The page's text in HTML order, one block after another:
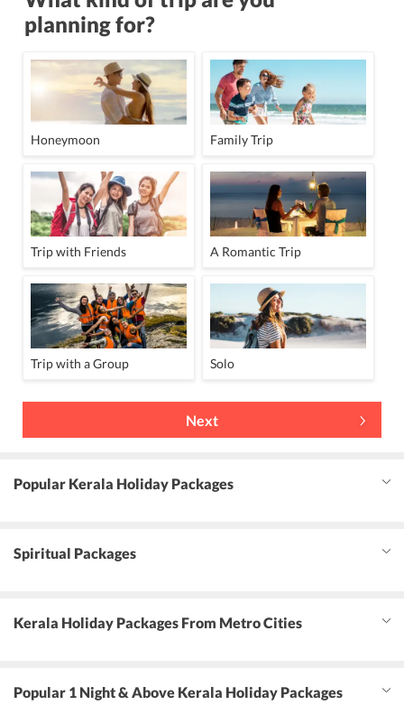
planning for?
Honeymoon Family Trip
Trip with Friends A Romantic Trip
Trip with a Group Solo
Next
Popular Kerala Holiday Packages
Spiritual Packages
Kerala Holiday Packages From Metro Cities
Popular 1 Night & Above Kerala Holiday Packages